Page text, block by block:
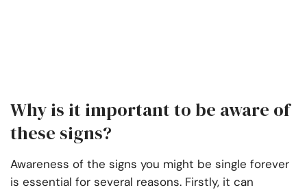
Why is it important to be aware of
these signs?
Awareness of the signs you might be single forever
is essential for several reasons. Firstly, it can